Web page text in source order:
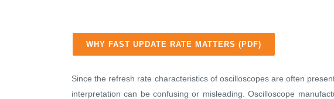
WHY FAST UPDATE RATE MATTERS (PDF)
Since the refresh rate characteristics of oscilloscopes are often
interpretation can be confusing or misleading. Oscilloscope